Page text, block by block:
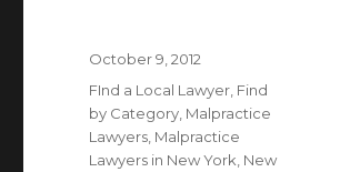
Posted
on
October 9, 2012
Categories
FInd a Local Lawyer Find
by Category Malpractice
Lawyers Malpractice
Lawyers in New York New